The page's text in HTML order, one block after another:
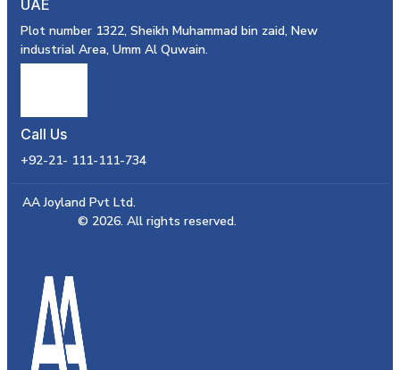
UAE
Plot number 1322, Sheikh Muhammad bin zaid, New
industrial Area, Umm Al Quwain.
Call Us
+92-21- 111-111-734
AA Joyland Pvt Ltd.
© 2026. All rights reserved.